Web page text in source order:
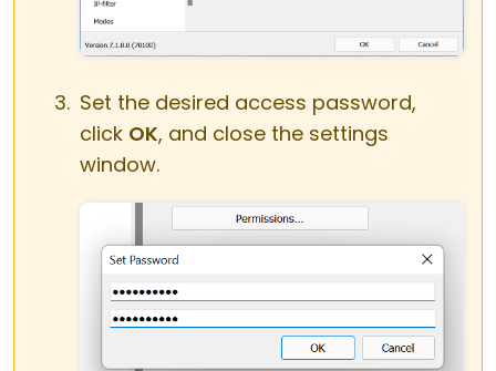
Set the desired access password,
click OK, and close the settings
window.